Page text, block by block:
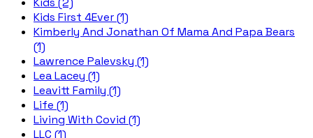
Kids First 4Ever (1)
Kimberly And Jonathan Of Mama And Papa Bears
(1)
Lawrence Palevsky (1)
Lea Lacey (1)
Leavitt Family (1)
Life (1)
Living With Covid (1)
LLC (1)